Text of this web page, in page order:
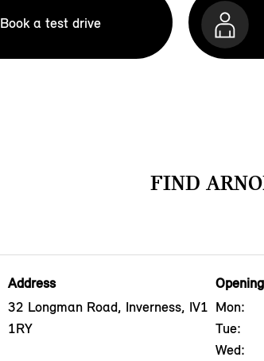
Book a test drive
FIND
Address
32 Longman Road, Inverness, IV1
1RY
Mon:
Tue:
Wed: